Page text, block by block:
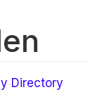
Directory